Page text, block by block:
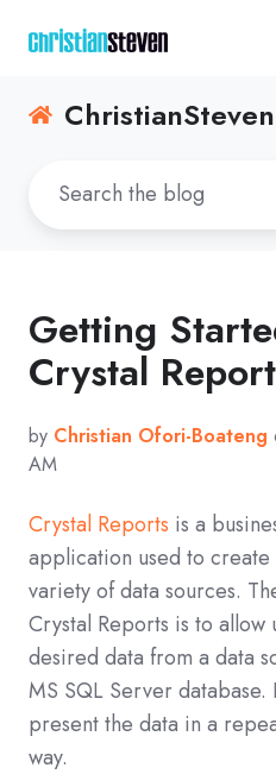
Getting
Crystal
by Christian Ofori-Boateng
AM
Crystal Reports is a
application used to
variety of data sources.
Crystal Reports is to
desired data from a data
MS SQL Server
present the data in a
way.